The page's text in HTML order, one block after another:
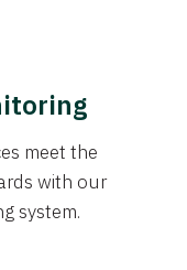
meet the
with our
system.